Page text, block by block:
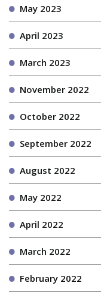
May 2023
April 2023
March 2023
November 2022
October 2022
September 2022
August 2022
May 2022
April 2022
March 2022
February 2022